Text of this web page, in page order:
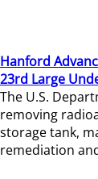
Hanford
23rd Large
The U.S.
removing
storage tank,
remediation